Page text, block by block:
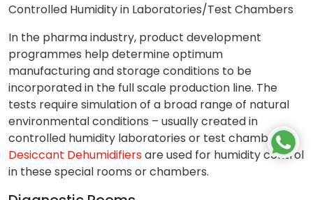
Controlled Humidity in Laboratories/Test Chambers
In the pharma industry, product development
programmes help determine optimum
manufacturing and storage conditions to be
incorporated in the full scale production line. The
tests require simulation of a broad range of natural
environmental conditions – usually created in
controlled humidity laboratories or test chambers.
Desiccant Dehumidifiersare used for humidity control
in these special rooms or chambers.